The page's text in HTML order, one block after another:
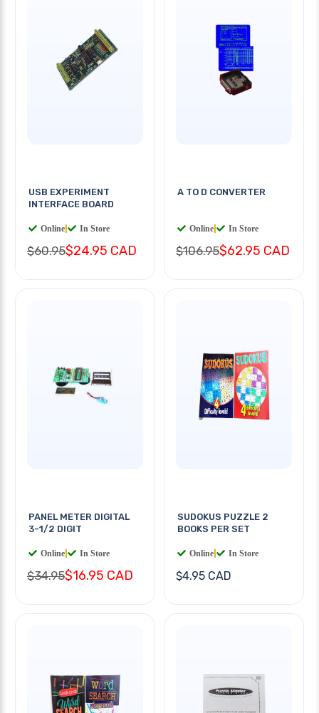
USB EXPERIMENT
INTERFACE BOARD
Online In Store
$60.95$24.95 CAD
A TO D CONVERTER
Online In Store
$106.95$62.95 CAD
PANEL METER DIGITAL
3-1/2 DIGIT
Online In Store
$34.95$16.95 CAD
SUDOKUS PUZZLE 2
BOOKS PER SET
Online In Store
$4.95 CAD